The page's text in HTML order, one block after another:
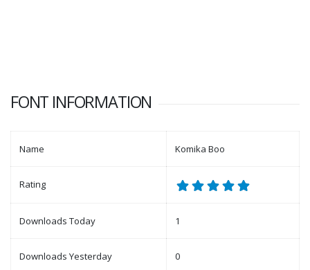
FONT INFORMATION
Name Komika Boo
Rating
Downloads Today 1
Downloads Yesterday 0